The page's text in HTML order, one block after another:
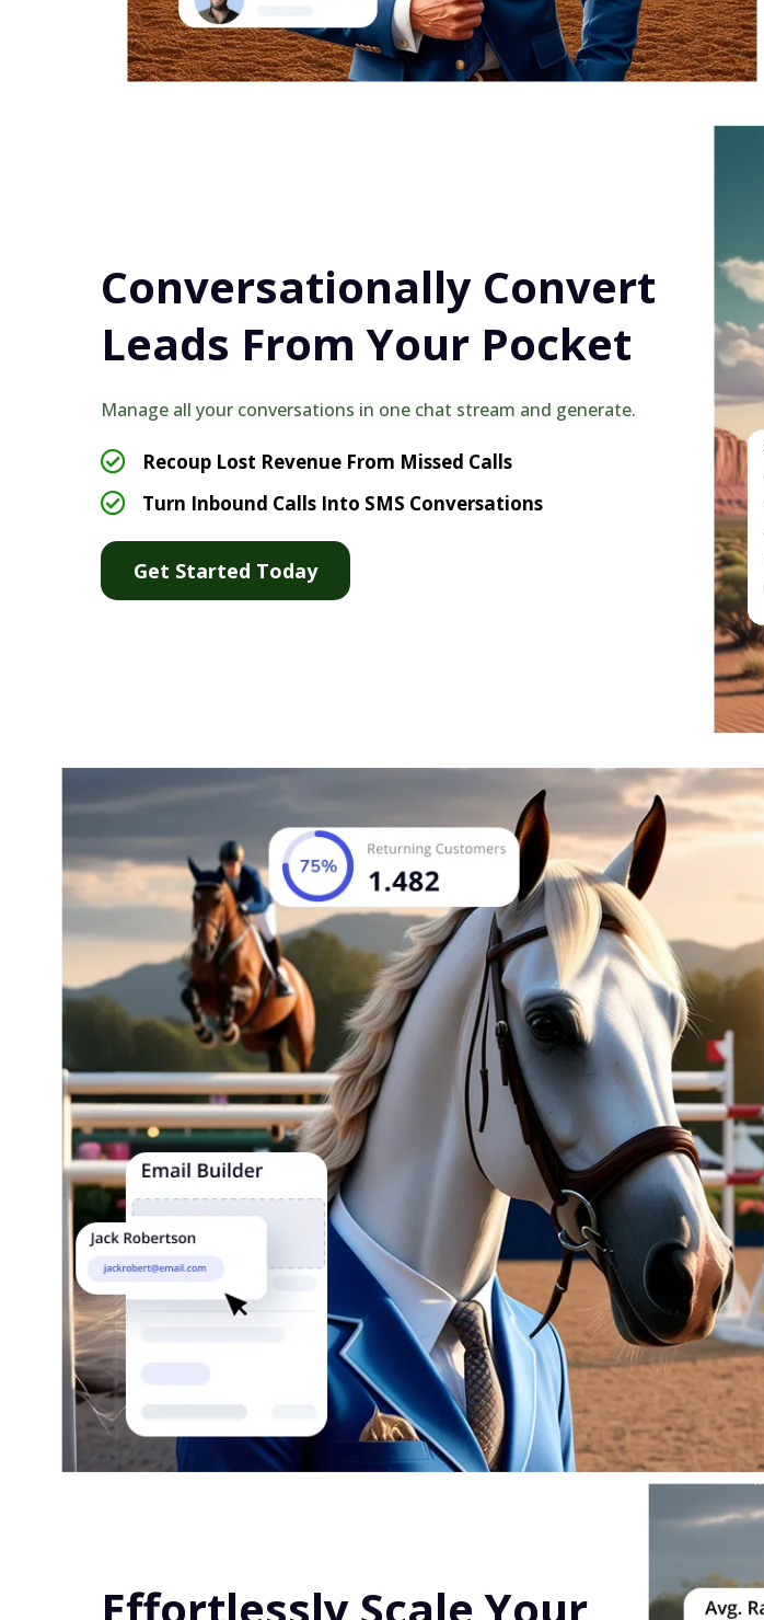
Conversationally Convert
Leads From Your Pocket
Manage all your conversations in one chat stream and generate.
Recoup Lost Revenue From Missed Calls
Turn Inbound Calls Into SMS Conversations
Get Started Today